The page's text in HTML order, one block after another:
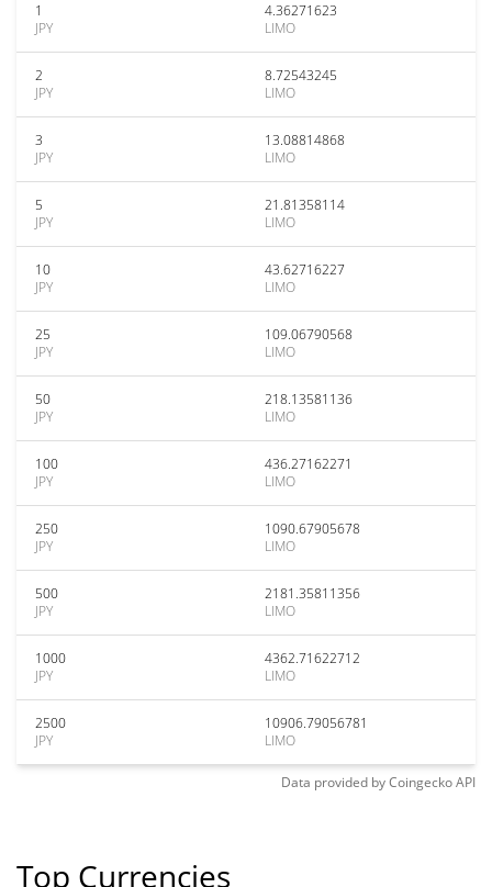
1
JPY
4.36271623
LIMO
2
JPY
8.72543245
LIMO
3
JPY
13.08814868
LIMO
5
JPY
21.81358114
LIMO
10
JPY
43.62716227
LIMO
25
JPY
109.06790568
LIMO
50
JPY
218.13581136
LIMO
100
JPY
436.27162271
LIMO
250
JPY
1090.67905678
LIMO
500
JPY
2181.35811356
LIMO
1000
JPY
4362.71622712
LIMO
2500
JPY
10906.79056781
LIMO
Data provided byCoingeckoAPI
Top Currencies